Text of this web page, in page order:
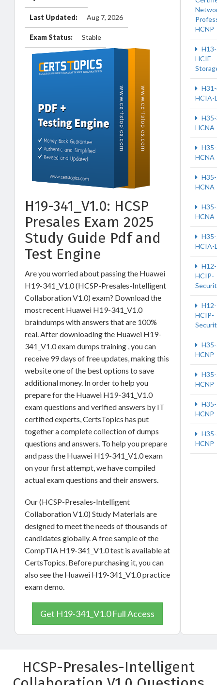
Last Updated: Aug 7, 2026
Exam Status: Stable
H19-341_V1.0: HCSP
Presales Exam 2025
Study Guide Pdf and
Test Engine
Are you worried about passing the Huawei
H19-341_V1.0 (HCSP-Presales-Intelligent
Collaboration V1.0) exam? Download the
most recent Huawei H19-341_V1.0
braindumps with answers that are 100%
real. After downloading the Huawei H19-
341_V1.0 exam dumps training , you can
receive 99 days of free updates, making this
website one of the best options to save
additional money. In order to help you
prepare for the Huawei H19-341_V1.0
exam questions and verified answers by IT
certified experts, CertsTopics has put
together a complete collection of dumps
questions and answers. To help you prepare
and pass the Huawei H19-341_V1.0 exam
on your first attempt, we have compiled
actual exam questions and their answers.
Our (HCSP-Presales-Intelligent
Collaboration V1.0) Study Materials are
designed to meet the needs of thousands of
candidates globally. A free sample of the
CompTIA H19-341_V1.0 test is available at
CertsTopics. Before purchasing it, you can
also see the Huawei H19-341_V1.0 practice
exam demo.
Get H19-341_V1.0 Full Access
HCNP
HCIE-
HCIA-
HCNA
HCNA
HCNA
HCNA
HCIA-
HCIP-
HCIP-
HCNP
HCNP
HCNP
HCNP
HCSP-Presales-Intelligent